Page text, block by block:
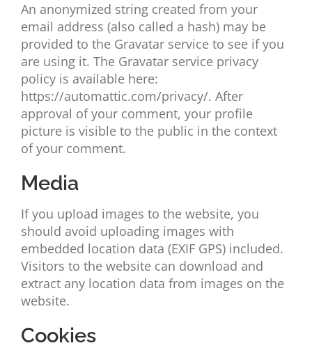
An anonymized string created from your
email address (also called a hash) may be
provided to the Gravatar service to see if you
are using it. The Gravatar service privacy
policy is available here:
https://automattic.com/privacy/. After
approval of your comment, your profile
picture is visible to the public in the context
of your comment.
Media
If you upload images to the website, you
should avoid uploading images with
embedded location data (EXIF GPS) included.
Visitors to the website can download and
extract any location data from images on the
website.
Cookies